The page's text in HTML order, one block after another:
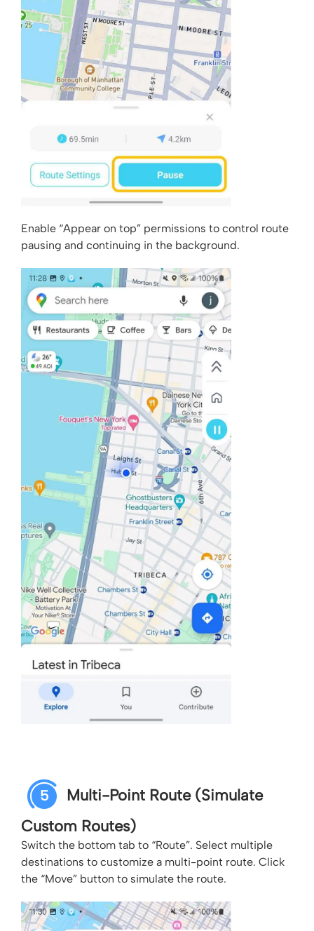
Enable “Appear on top” permissions to control route
pausing and continuing in the background.
5
Multi-Point Route (Simulate
Custom Routes)
Switch the bottom tab to “Route”. Select multiple
destinations to customize a multi-point route. Click
the “Move” button to simulate the route.